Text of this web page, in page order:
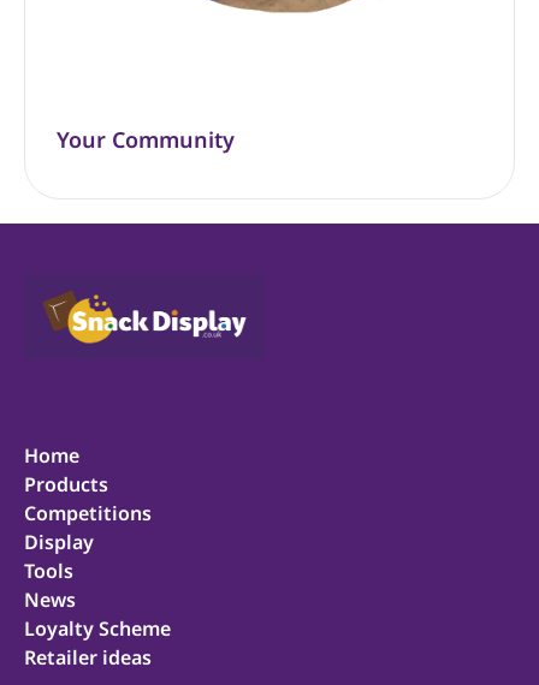
Your Community
Home
Products
Competitions
Display
Tools
News
Loyalty Scheme
Retailer ideas